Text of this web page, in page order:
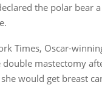
the polar bear
Times, Oscar-
double mastectomy
would get breast